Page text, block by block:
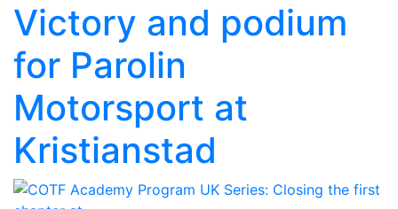
Victory and podium
for Parolin
Motorsport at
Kristianstad